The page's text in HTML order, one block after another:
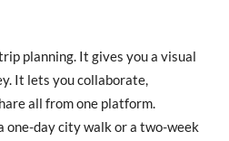
planning. It gives you a visual
It lets you collaborate,
all from one platform.
one-day city walk or a two-week